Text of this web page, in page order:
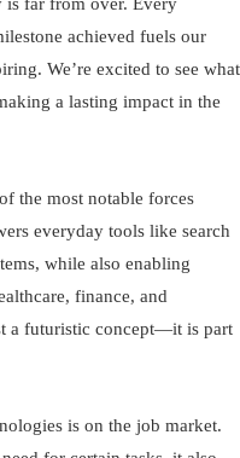
achieved fuels our
We’re excited to see what
a lasting impact in the
the most notable forces
everyday tools like search
while also enabling
finance, and
a futuristic concept—it is part
is on the job market.